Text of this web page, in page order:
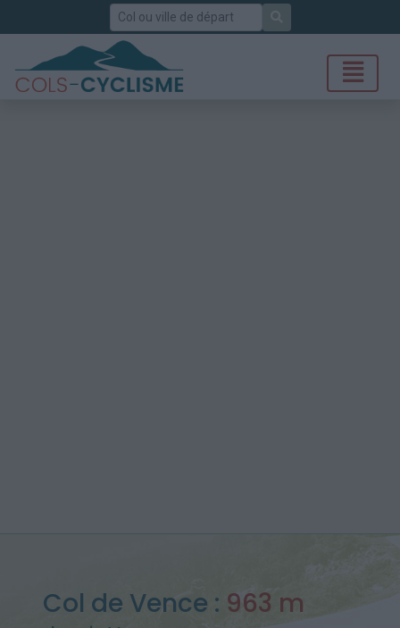
Rechercher
Col de Vence : 963 m